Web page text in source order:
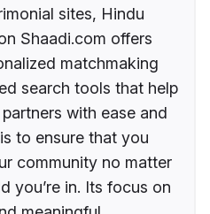
sites, Hindu
Shaadi.com offers
matchmaking
search tools that help
with ease and
to ensure that you
community no matter
you’re in. Its focus on